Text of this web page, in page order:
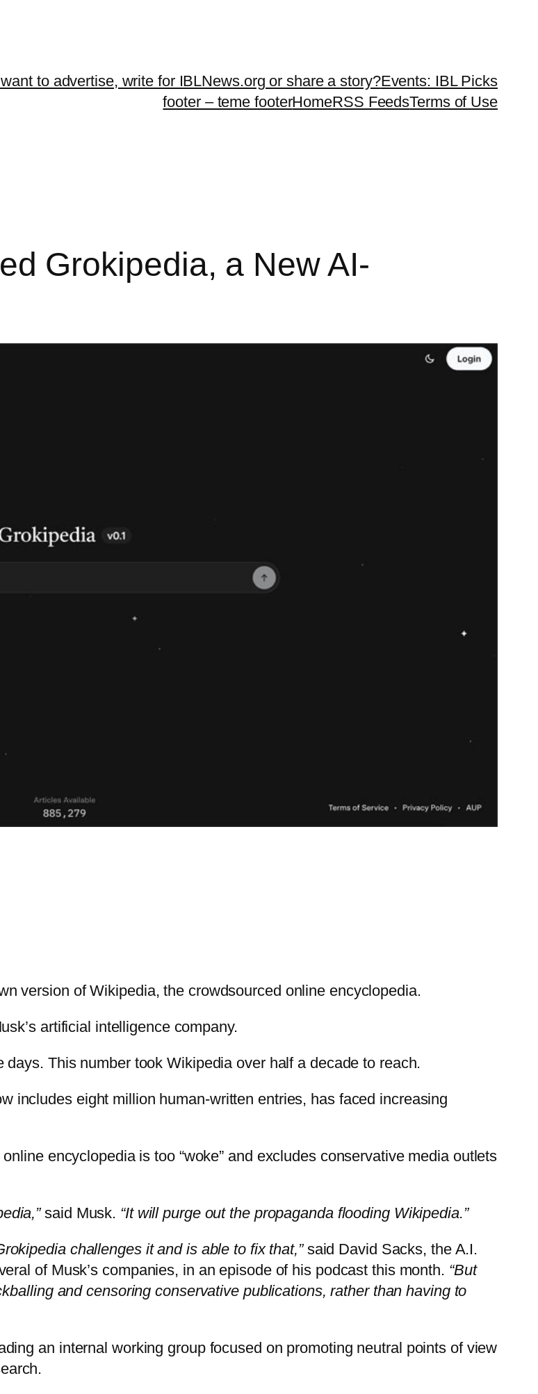
to advertise, write for IBLNews.org or share a story?Events: IBL Picks
footer – teme footerHomeRSS FeedsTerms of Use
Grokipedia, a New AI-
version of Wikipedia, the crowdsourced online encyclopedia.
artificial intelligence company.
This number took Wikipedia over half a decade to reach.
includes eight million human-written entries, has faced increasing
encyclopedia is too “woke” and excludes conservative media outlets
said Musk. “It will purge out the propaganda flooding Wikipedia.”
challenges it and is able to fix that,”said David Sacks, the A.I.
of Musk’s companies, in an episode of his podcast this month. “But
and censoring conservative publications, rather than having to
an internal working group focused on promoting neutral points of view